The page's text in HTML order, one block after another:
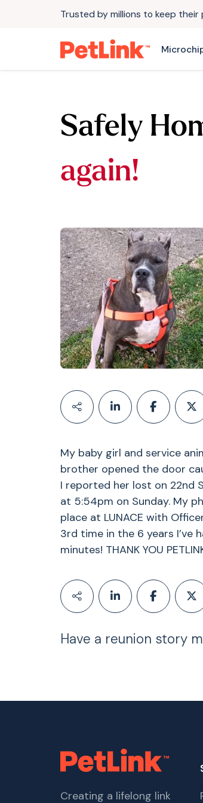
Trusted by millions to keep
Safely
again!
My baby girl and service
brother opened the door
I reported her lost on 22nd
at 5:54pm on Sunday. My
place at LUNACE with
3rd time in the 6 years I’ve
minutes! THANK YOU
Have a reunion story
Creating a lifelong link